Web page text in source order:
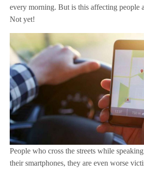
every morning. But is this affecting people
Not yet!
People who cross the streets while
their smartphones, they are even worse